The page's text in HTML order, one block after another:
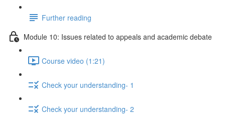
Further reading
Module 10: Issues related to appeals and academic debate
Course video (1:21)
Check your understanding- 1
Check your understanding- 2